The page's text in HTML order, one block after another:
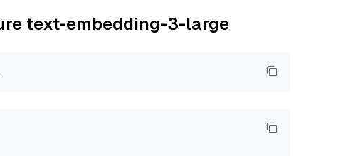
text-embedding-3-large